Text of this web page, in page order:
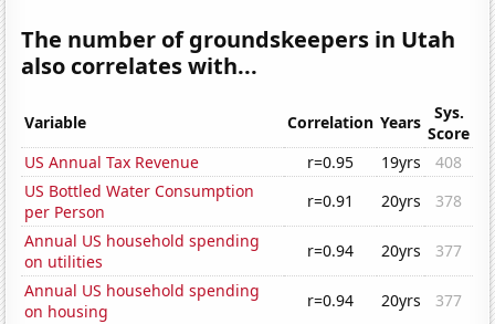
The number of groundskeepers in Utah
also correlates with...
Variable Correlation Years
Sys.
Score
US Annual Tax Revenue
r=0.95 19yrs
408
US Bottled Water Consumption
per Person
r=0.91 20yrs
378
Annual US household spending
on utilities
r=0.94 20yrs
377
Annual US household spending
on housing
r=0.94 20yrs
377